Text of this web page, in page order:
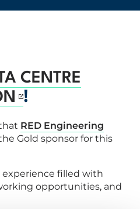
CENTRE
!
RED Engineering
Gold sponsor for this
experience filled with
opportunities, and